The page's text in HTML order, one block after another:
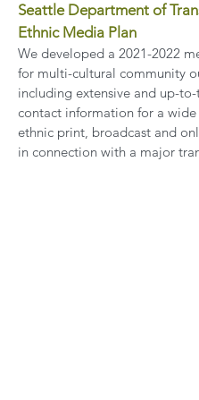
Seattle Department of
Ethnic Media Plan
We developed a 2021-2022
for multi-cultural community
including extensive and up-
contact information for a
ethnic print, broadcast and
in connection with a major